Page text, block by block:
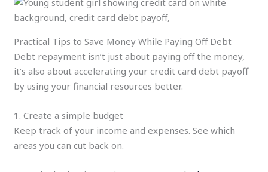
Practical Tips to Save Money While Paying Off Debt
Debt repayment isn’t just about paying off the money,
it’s also about accelerating your credit card debt payoff
by using your financial resources better.
1. Create a simple budget
Keep track of your income and expenses. See which
areas you can cut back on.